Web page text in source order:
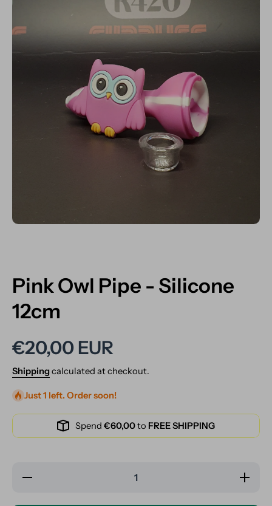
Pink Owl Pipe - Silicone
12cm
€20,00 EUR
Shippingcalculated at checkout.
Just 1 left. Order soon!
Spend €60,00to FREE SHIPPING
Decrease
Increase
quantity